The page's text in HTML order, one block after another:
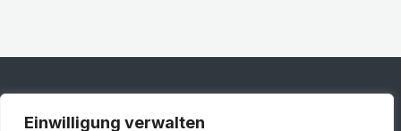
Einwilligung verwalten